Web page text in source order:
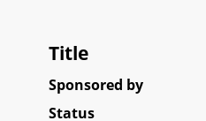
Title
Sponsored by
Status